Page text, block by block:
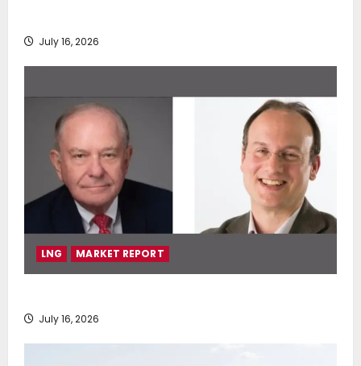
July 16, 2026
LNG MARKET REPORT
July 16, 2026